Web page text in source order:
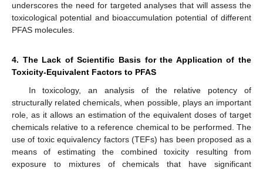
underscores the need for targeted analyses that will assess the
toxicological potential and bioaccumulation potential of different
PFAS molecules.
4. The Lack of Scientific Basis for the Application of the
Toxicity-Equivalent Factors to PFAS
In toxicology, an analysis of the relative potency of
structurally related chemicals, when possible, plays an important
role, as it allows an estimation of the equivalent doses of target
chemicals relative to a reference chemical to be performed. The
use of toxic equivalency factors (TEFs) has been proposed as a
means of estimating the combined toxicity resulting from
exposure to mixtures of chemicals that have significant